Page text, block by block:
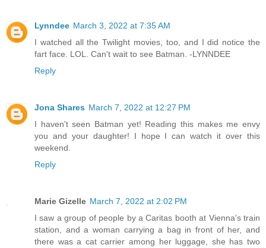
Lynndee March 3, 2022 at 7:35 AM
I watched all the Twilight movies, too, and I did notice the
fart face. LOL. Can't wait to see Batman. -LYNNDEE
Reply
Jona Shares March 7, 2022 at 12:27 PM
I haven't seen Batman yet! Reading this makes me envy
you and your daughter! I hope I can watch it over this
weekend.
Reply
Marie Gizelle March 7, 2022 at 2:02 PM
I saw a group of people by a Caritas booth at Vienna's train
station, and a woman carrying a bag in front of her, and
there was a cat carrier among her luggage, she has two